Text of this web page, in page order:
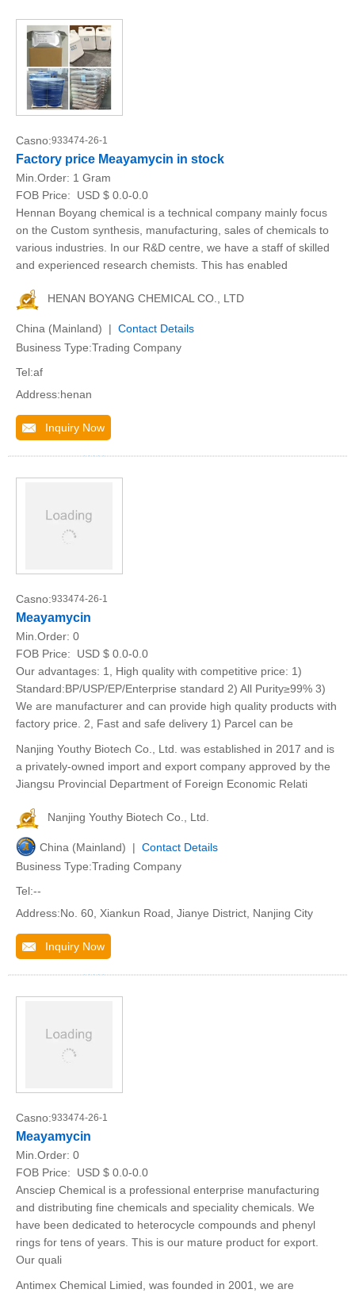
Casno:933474-26-1
Factory price Meayamycin in stock
Min.Order: 1 Gram
FOB Price:
USD $ 0.0-0.0
Hennan Boyang chemical is a technical company mainly focus
on the Custom synthesis, manufacturing, sales of chemicals to
various industries. In our R&D centre, we have a staff of skilled
and experienced research chemists. This has enabled
HENAN BOYANG CHEMICAL CO., LTD
China (Mainland) | Contact Details
Business Type:Trading Company
Tel:af
Address:henan
Inquiry Now
Casno:933474-26-1
Meayamycin
Min.Order: 0
FOB Price:
USD $ 0.0-0.0
Our advantages: 1, High quality with competitive price: 1)
Standard:BP/USP/EP/Enterprise standard 2) All Purity≥99% 3)
We are manufacturer and can provide high quality products with
factory price. 2, Fast and safe delivery 1) Parcel can be
Nanjing Youthy Biotech Co., Ltd. was established in 2017 and is
a privately-owned import and export company approved by the
Jiangsu Provincial Department of Foreign Economic Relati
Nanjing Youthy Biotech Co., Ltd.
China (Mainland) | Contact Details
Business Type:Trading Company
Tel:--
Address:No. 60, Xiankun Road, Jianye District, Nanjing City
Inquiry Now
Casno:933474-26-1
Meayamycin
Min.Order: 0
FOB Price:
USD $ 0.0-0.0
Ansciep Chemical is a professional enterprise manufacturing
and distributing fine chemicals and speciality chemicals. We
have been dedicated to heterocycle compounds and phenyl
rings for tens of years. This is our mature product for export.
Our quali
Antimex Chemical Limied, was founded in 2001, we are